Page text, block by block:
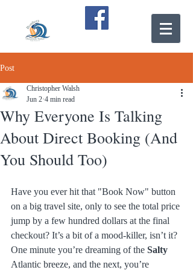
Post
Why Everyone Is Talking
About Direct Booking (And
You Should Too)
Christopher Walsh
Jun 2 4 min read
Have you ever hit that "Book Now" button
on a big travel site, only to see the total price
jump by a few hundred dollars at the final
checkout? It’s a bit of a mood-killer, isn’t it?
One minute you’re dreaming of the Salty
Atlantic breeze, and the next, you’re